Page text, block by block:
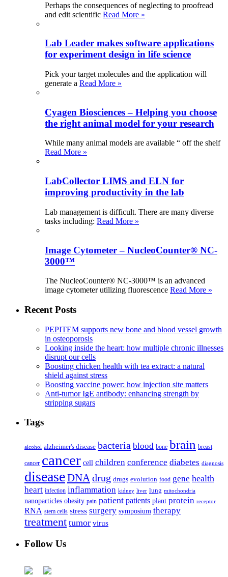
Perhaps the consequences of neglecting to proofread
and edit scientific Read More »
Lab Leader makes software applications
for experiment design in life science
Pick your target molecules and the application will
generate a Read More »
Cyagen Biosciences – Helping you choose
the right animal model for your research
While many animal models are available “ off the shelf
Read More »
LabCollector LIMS and ELN for
improving productivity in the lab
Lab management is difficult. There are many diverse
tasks including: Read More »
Image Cytometer – NucleoCounter® NC-
3000™
The NucleoCounter® NC-3000™ is an advanced
image cytometer utilizing fluorescence Read More »
Recent Posts
PEPITEM supports new bone and blood vessel growth
in osteoporosis
Looking inside the heart: how multiple chronic illnesses
disrupt our cells
Boosting chicken health with tea extract: a natural
shield against stress
Boosting vaccine power: how injection site matters
Anti-tumor IgE antibody: enhancing strength by
stripping sugars
Tags
alcohol alzheimer's disease bacteria blood bone brain breast
cancer cancer cell children conference diabetes diagnosis
diseaseDNA drug drugs evolution food gene health
heart infection inflammation kidney liver lung mitochondria
nanoparticles obesity pain patient patients plant protein receptor
RNA stem cells stress surgery symposium therapy
treatment tumor virus
Follow Us